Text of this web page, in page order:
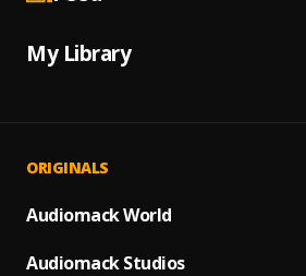
My Library
ORIGINALS
Audiomack World
Audiomack Studios